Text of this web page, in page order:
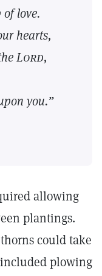
love.
hearts,
Lord,
you.”
allowing
plantings.
could take
plowing